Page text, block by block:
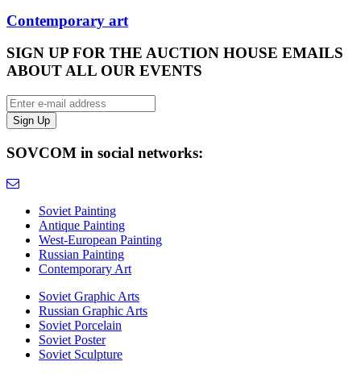
Contemporary art
SIGN UP FOR THE AUCTION HOUSE EMAILS
ABOUT ALL OUR EVENTS
SOVCOM in social networks:
Soviet Painting
Antique Painting
West-European Painting
Russian Painting
Contemporary Art
Soviet Graphic Arts
Russian Graphic Arts
Soviet Porcelain
Soviet Poster
Soviet Sculpture